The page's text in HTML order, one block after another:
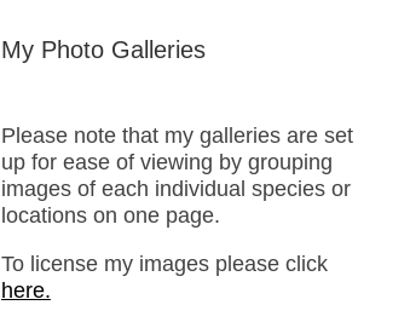
My Photo Galleries
Please note that my galleries are set
up for ease of viewing by grouping
images of each individual species or
locations on one page.
To license my images please click
here.